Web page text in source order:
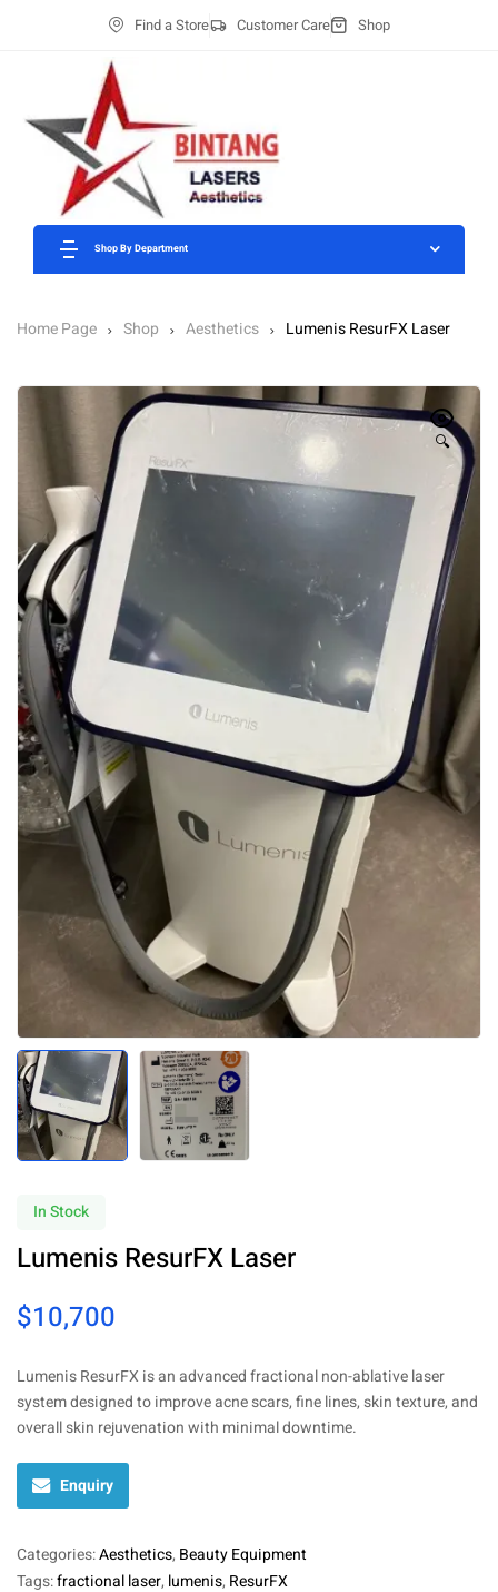
Find a Store Customer Care Shop
Shop By Department
Home Page Shop Aesthetics Lumenis ResurFX Laser
🔍
In Stock
Lumenis ResurFX Laser
$10,700
Lumenis ResurFX is an advanced fractional non-ablative laser
system designed to improve acne scars, fine lines, skin texture, and
overall skin rejuvenation with minimal downtime.
Enquiry
Categories:Aesthetics, Beauty Equipment
Tags:fractional laser, lumenis, ResurFX